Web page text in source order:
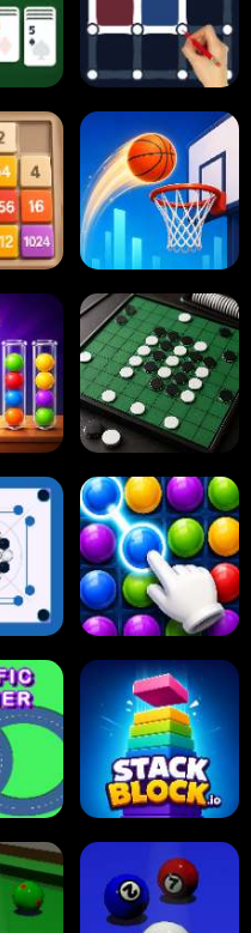
Dots and Boxes
Tap Tap Shots
Reversi Othello
Collect Em All!
Stack Block